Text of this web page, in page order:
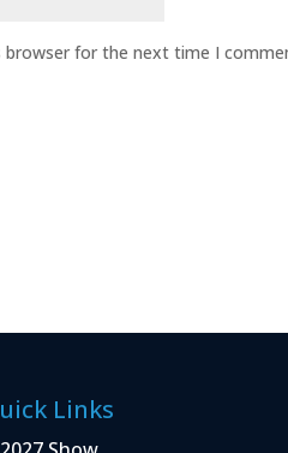
browser for the next time I
Links